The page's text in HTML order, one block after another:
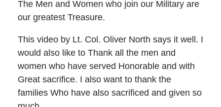
The Men and Women who join our Military are
our greatest Treasure.
This video by Lt. Col. Oliver North says it well. I
would also like to Thank all the men and
women who have served Honorable and with
Great sacrifice. I also want to thank the
families Who have also sacrificed and given so